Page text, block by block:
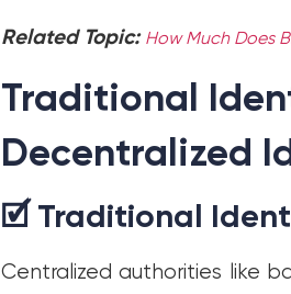
Related Topic: How Much Does
Traditional
Decentralized
🗹 Traditional
Centralized authorities like